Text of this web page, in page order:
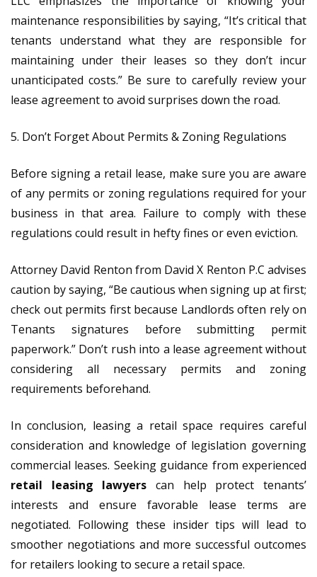
maintenance responsibilities by saying, “It’s critical that
tenants understand what they are responsible for
maintaining under their leases so they don’t incur
unanticipated costs.” Be sure to carefully review your
lease agreement to avoid surprises down the road.
5. Don’t Forget About Permits & Zoning Regulations
Before signing a retail lease, make sure you are aware
of any permits or zoning regulations required for your
business in that area. Failure to comply with these
regulations could result in hefty fines or even eviction.
Attorney David Renton from David X Renton P.C advises
caution by saying, “Be cautious when signing up at first;
check out permits first​ because Landlords often rely on
Tenants signatures before submitting permit
paperwork.” Don’t rush into a lease agreement without
considering all necessary permits and zoning
requirements beforehand.
In conclusion, leasing a retail space requires careful
consideration and knowledge of legislation governing
commercial leases. Seeking guidance from experienced
retail leasing lawyers can help protect tenants’
interests and ensure favorable lease terms are
negotiated. Following these insider tips will lead to
smoother negotiations and more successful outcomes
for retailers looking to secure a retail space.